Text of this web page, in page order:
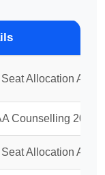
Allocation
Counselling 2026
Allocation